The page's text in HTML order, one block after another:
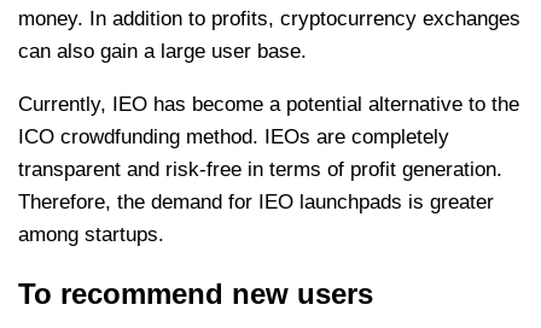
money. In addition to profits, cryptocurrency exchanges
can also gain a large user base.
Currently, IEO has become a potential alternative to the
ICO crowdfunding method. IEOs are completely
transparent and risk-free in terms of profit generation.
Therefore, the demand for IEO launchpads is greater
among startups.
To recommend new users